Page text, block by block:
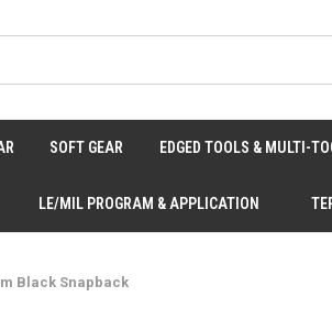
SOFT GEAR EDGED TOOLS & MULTI-
LE/MIL PROGRAM & APPLICATION
Black Snapback